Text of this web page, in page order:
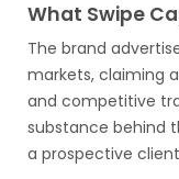
What Swipe
The brand
markets, claiming
and competitive
substance behind
a prospective